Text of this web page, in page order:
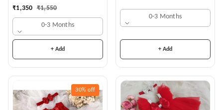
Frock
₹1,350 ₹1,550
0-3 Months
+ Add
0-3 Months
+ Add
30% off